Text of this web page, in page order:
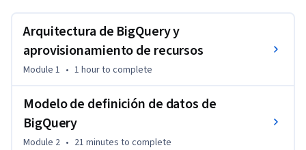
recursos de datos, transferir datos y optimizar el
rendimiento de las consultas en BigQuery. Aprovecharás tu
conocimiento de Snowflake para conocer las similitudes y
diferencias entre Snowflake y BigQuery para que comiences a
Arquitectura de BigQuery y
aprovisionamiento de recursos
Module 1 • 1 hourto complete
Modelo de definición de datos de
BigQuery
Module 2 • 21 minutes to complete